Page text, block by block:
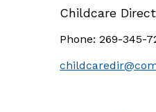
Childcare
Phone:269-345-